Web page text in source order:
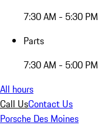
7:30 AM - 5:30 PM
Parts
7:30 AM - 5:00 PM
All hours
Call UsContact Us
Porsche Des Moines